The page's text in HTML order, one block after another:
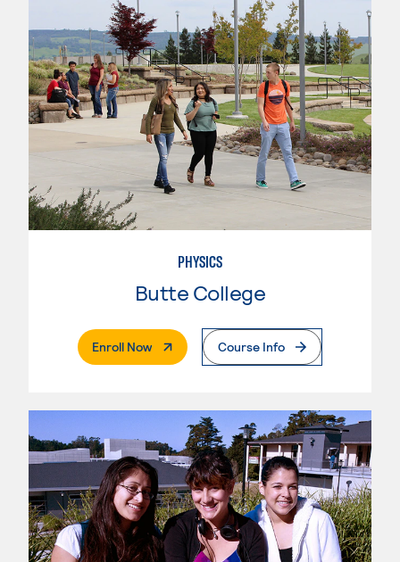
PHYSICS
Butte College
Enroll Now. External PageCourse Info